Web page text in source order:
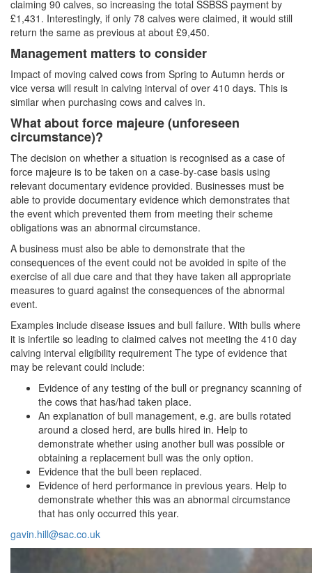
claiming 90 calves, so increasing the total SSBSS payment by
£1,431. Interestingly, if only 78 calves were claimed, it would still
return the same as previous at about £9,450.
Management matters to consider
Impact of moving calved cows from Spring to Autumn herds or
vice versa will result in calving interval of over 410 days. This is
similar when purchasing cows and calves in.
What about force majeure (unforeseen
circumstance)?
The decision on whether a situation is recognised as a case of
force majeure is to be taken on a case-by-case basis using
relevant documentary evidence provided. Businesses must be
able to provide documentary evidence which demonstrates that
the event which prevented them from meeting their scheme
obligations was an abnormal circumstance.
A business must also be able to demonstrate that the
consequences of the event could not be avoided in spite of the
exercise of all due care and that they have taken all appropriate
measures to guard against the consequences of the abnormal
event.
Examples include disease issues and bull failure. With bulls where
it is infertile so leading to claimed calves not meeting the 410 day
calving interval eligibility requirement The type of evidence that
may be relevant could include:
Evidence of any testing of the bull or pregnancy scanning of
the cows that has/had taken place.
An explanation of bull management, e.g. are bulls rotated
around a closed herd, are bulls hired in. Help to
demonstrate whether using another bull was possible or
obtaining a replacement bull was the only option.
Evidence that the bull been replaced.
Evidence of herd performance in previous years. Help to
demonstrate whether this was an abnormal circumstance
that has only occurred this year.
gavin.hill@sac.co.uk